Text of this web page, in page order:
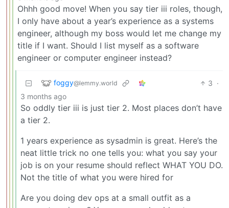
Ohhh good move! When you say tier iii roles, though,
I only have about a year’s experience as a systems
engineer, although my boss would let me change my
title if I want. Should I list myself as a software
engineer or computer engineer instead?
foggy@lemmy.world 3 ·
3 months ago
So oddly tier iii is just tier 2. Most places don’t have
a tier 2.
1 years experience as sysadmin is great. Here’s the
neat little trick no one tells you: what you say your
job is on your resume should reflect WHAT YOU DO.
Not the title of what you were hired for
Are you doing dev ops at a small outfit as a